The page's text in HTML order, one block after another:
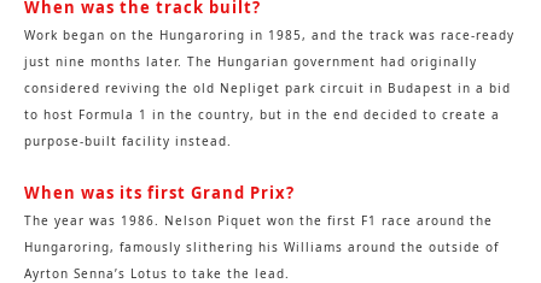
When was the track built?
Work began on the Hungaroring in 1985, and the track was race-ready
just nine months later. The Hungarian government had originally
considered reviving the old Nepliget park circuit in Budapest in a bid
to host Formula 1 in the country, but in the end decided to create a
purpose-built facility instead.
When was its first Grand Prix?
The year was 1986. Nelson Piquet won the first F1 race around the
Hungaroring, famously slithering his Williams around the outside of
Ayrton Senna’s Lotus to take the lead.